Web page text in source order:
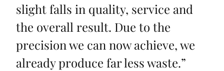
slight falls in quality, service and
the overall result. Due to the
precision we can now achieve, we
already produce far less waste.”